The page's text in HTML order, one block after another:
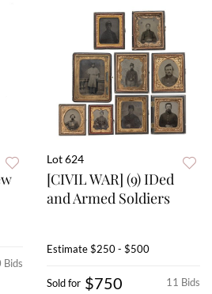
Bids
Lot 624
[CIVIL WAR] (9) IDed
and Armed Soldiers
Estimate$250 - $500
11 Bids
Sold for $750